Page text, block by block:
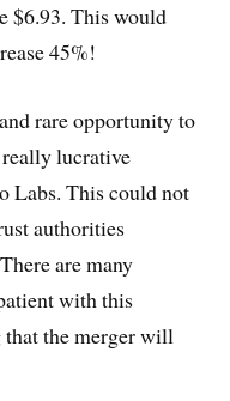
$6.93. This would
45%!
rare opportunity to
lucrative
Labs. This could not
authorities
are many
with this
that the merger will